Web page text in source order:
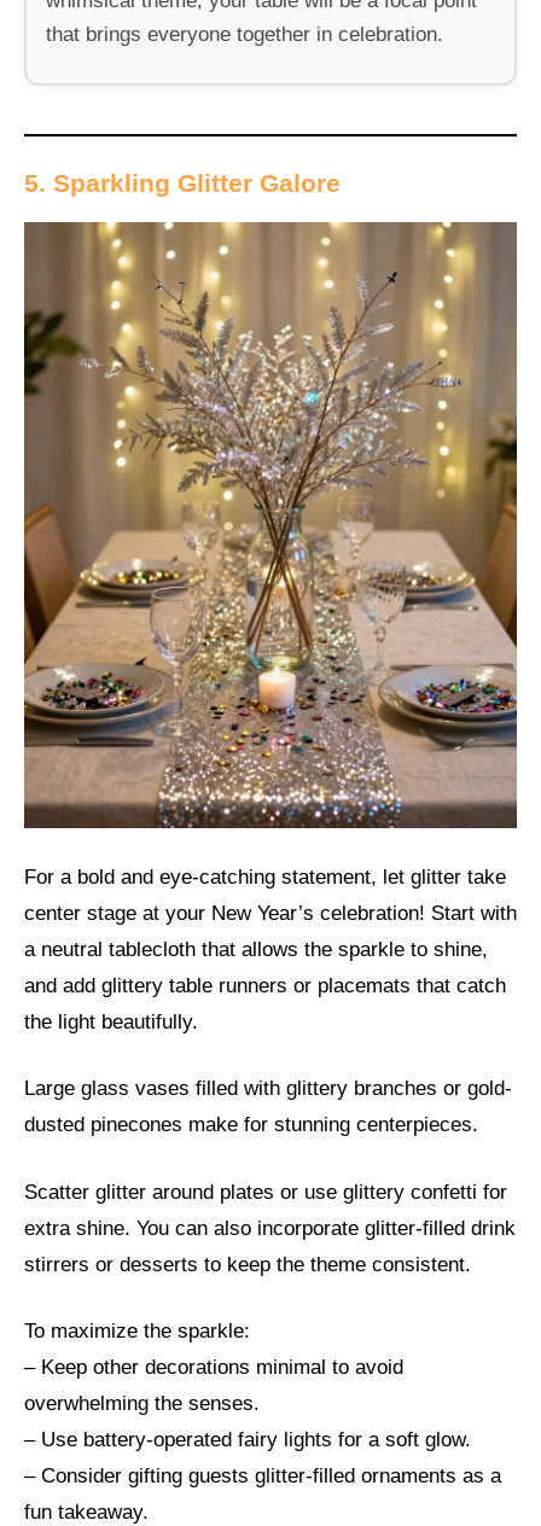
that brings everyone together in celebration.
5. Sparkling Glitter Galore
For a bold and eye-catching statement, let glitter take
center stage at your New Year’s celebration! Start with
a neutral tablecloth that allows the sparkle to shine,
and add glittery table runners or placemats that catch
the light beautifully.
Large glass vases filled with glittery branches or gold-
dusted pinecones make for stunning centerpieces.
Scatter glitter around plates or use glittery confetti for
extra shine. You can also incorporate glitter-filled drink
stirrers or desserts to keep the theme consistent.
To maximize the sparkle:
– Keep other decorations minimal to avoid
overwhelming the senses.
– Use battery-operated fairy lights for a soft glow.
– Consider gifting guests glitter-filled ornaments as a
fun takeaway.